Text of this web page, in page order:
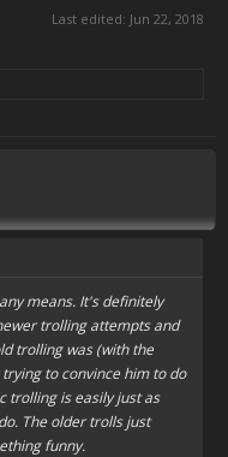
years. Null's just the first
Last edited: Jun 22, 2018
means. It's definitely
trolling attempts and
trolling was (with the
to convince him to do
trolling is easily just as
The older trolls just
funny.